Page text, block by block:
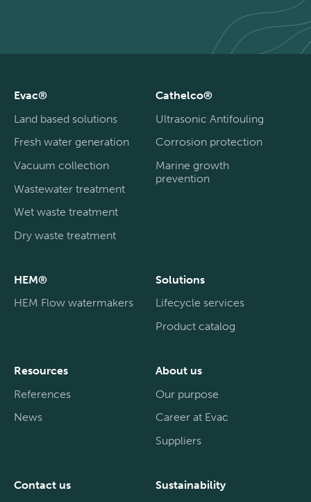
Evac®
Land based solutions
Fresh water generation
Vacuum collection
Wastewater treatment
Wet waste treatment
Dry waste treatment
Cathelco®
Ultrasonic Antifouling
Corrosion protection
Marine growth
prevention
HEM®
HEM Flow watermakers
Solutions
Lifecycle services
Product catalog
Resources
References
News
About us
Our purpose
Career at Evac
Suppliers
Contact us
Sustainability